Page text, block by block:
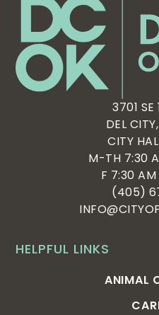
HELPFUL LINKS
ANIMAL
3701 SE
DEL
CITY
M-TH 7:30
F 7:30 AM
(405)